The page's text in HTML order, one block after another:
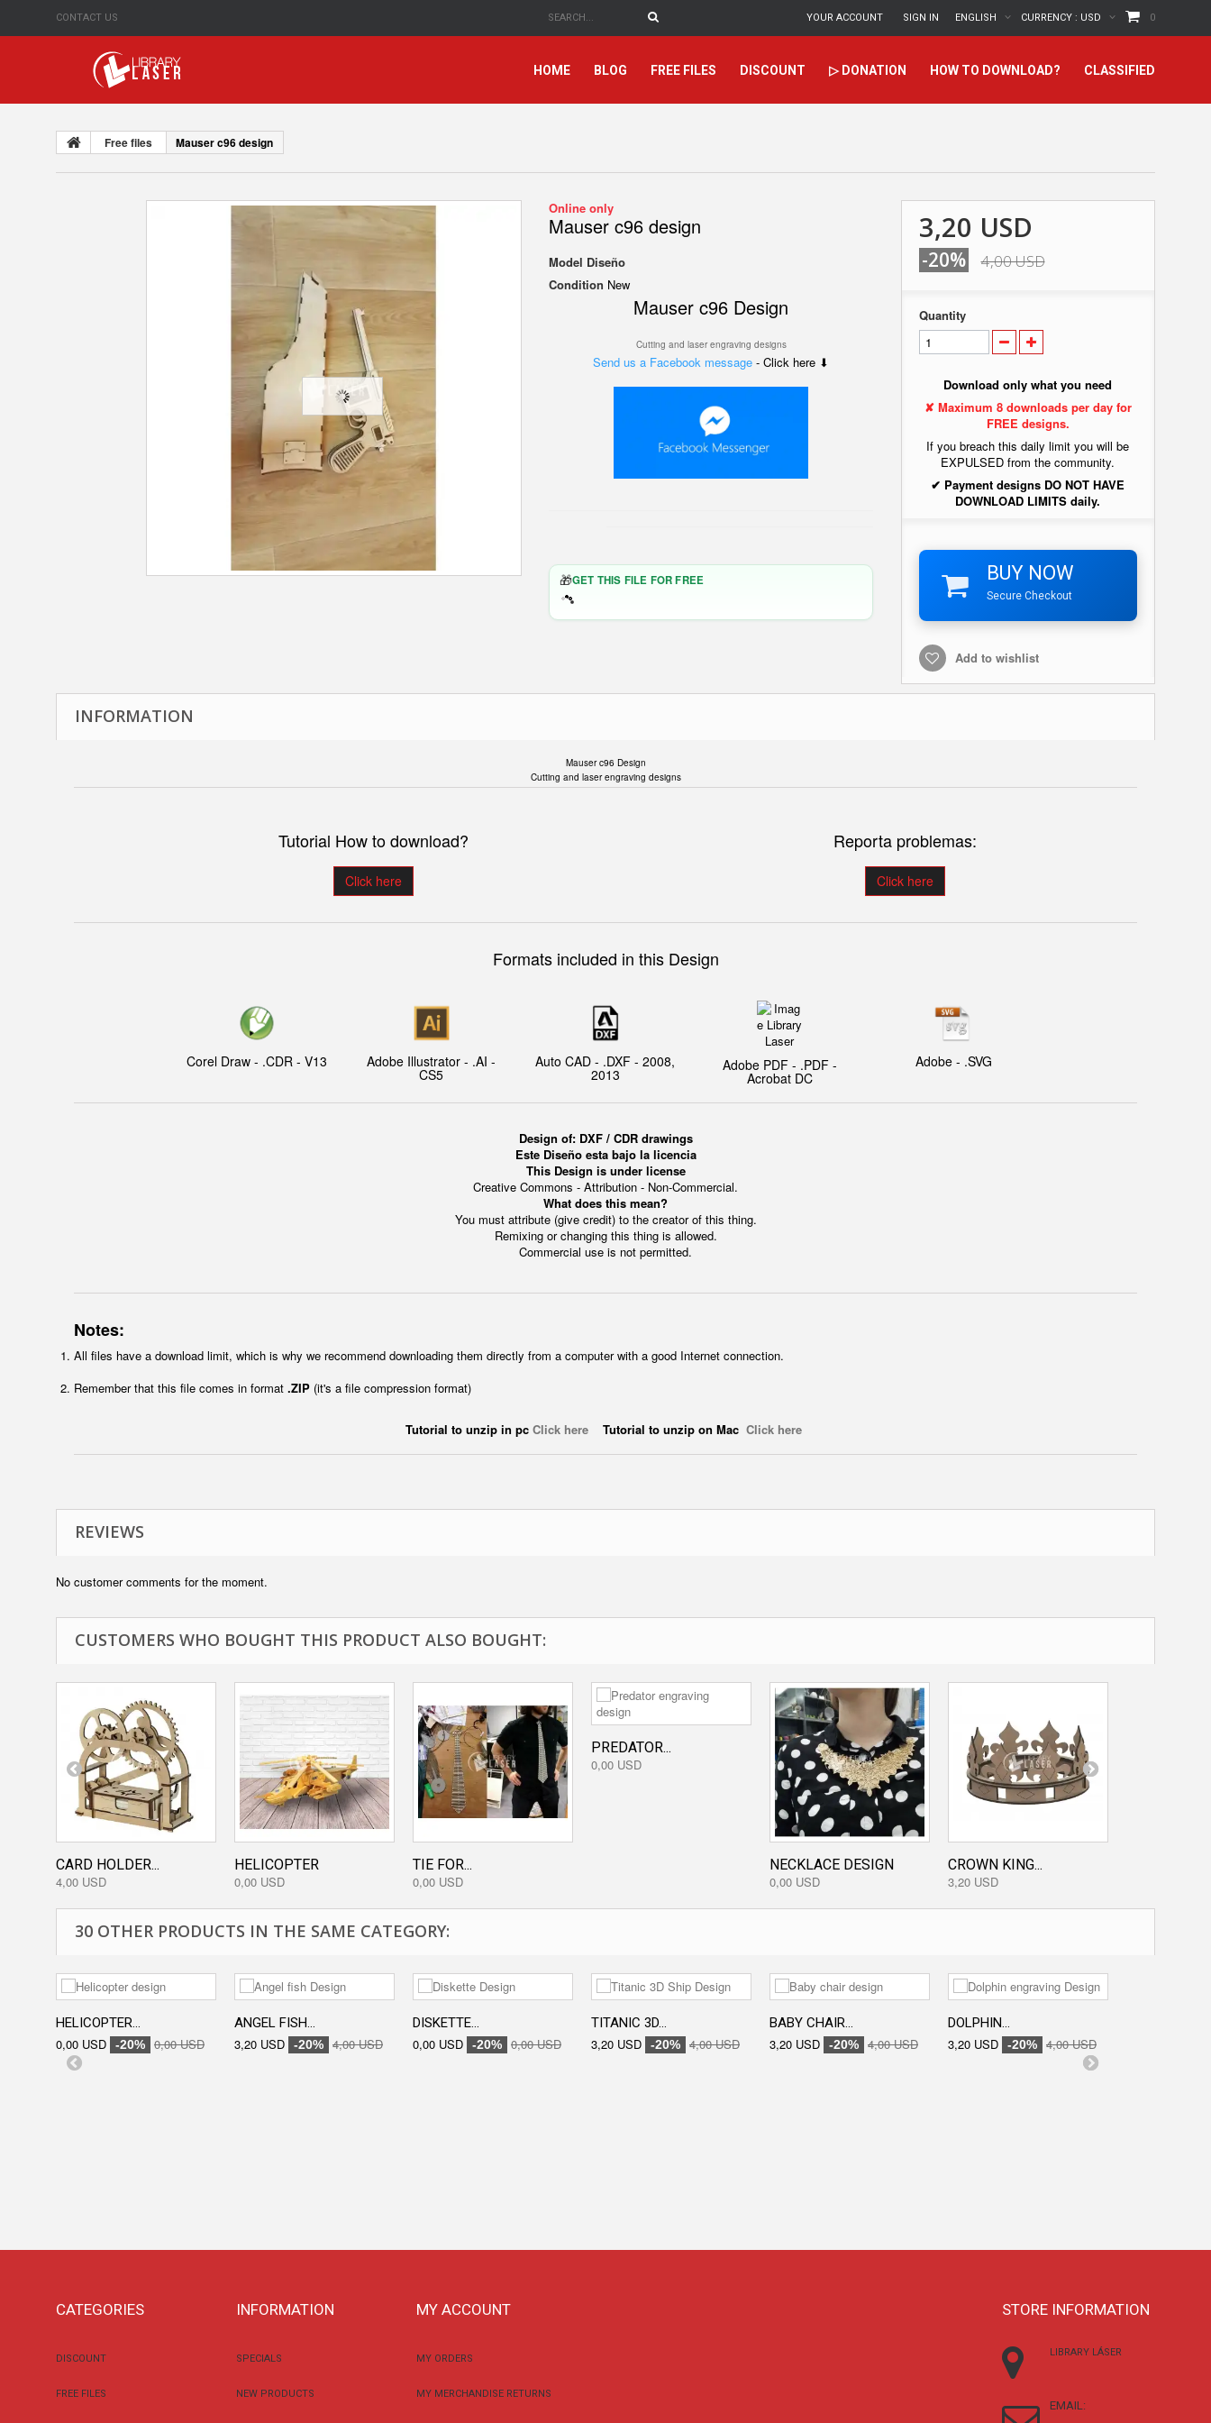
CONTACT US 0
CURRENCY : USD
ENGLISH
SIGN IN
YOUR ACCOUNT
HOME BLOG FREE FILES DISCOUNT ▷ DONATION HOW TO DOWNLOAD? CLASSIFIED
Free files Mauser c96 design
Online only
Mauser c96 design
Model Diseño
Condition New
Mauser c96 Design
Cutting and laser engraving designs
Send us a Facebook message- Click here ⬇
🎁GET THIS FILE FOR FREE
3,20 USD
-20% 4,00 USD
Quantity
Download only what you need
✘ Maximum 8 downloads per day for
FREE designs.
If you breach this daily limit you will be
EXPULSED from the community.
✔ Payment designs DO NOT HAVE
DOWNLOAD LIMITS daily.
BUY NOW
Secure Checkout
Add to wishlist
INFORMATION
Mauser c96 Design
Cutting and laser engraving designs
Tutorial How to download?
Click here
Reporta problemas:
Click here
Formats included in this Design
Corel Draw - .CDR - V13 Adobe Illustrator - .AI -
CS5
Auto CAD - .DXF - 2008,
2013
Adobe PDF - .PDF -
Acrobat DC
Adobe - .SVG
Design of: DXF / CDR drawings
Este Diseño esta bajo la licencia
This Design is under license
Creative Commons - Attribution - Non-Commercial.
What does this mean?
You must attribute (give credit) to the creator of this thing.
Remixing or changing this thing is allowed.
Commercial use is not permitted.
Notes:
All files have a download limit, which is why we recommend downloading them directly from a computer with a good Internet connection.
Remember that this file comes in format .ZIP (it's a file compression format)
Tutorial to unzip in pc Click here Tutorial to unzip on Mac Click here
REVIEWS
No customer comments for the moment.
CUSTOMERS WHO BOUGHT THIS PRODUCT ALSO BOUGHT:
CARD HOLDER...
4,00 USD
HELICOPTER
0,00 USD
TIE FOR...
0,00 USD
PREDATOR...
0,00 USD
NECKLACE DESIGN
0,00 USD
CROWN KING...
3,20 USD
30 OTHER PRODUCTS IN THE SAME CATEGORY:
HELICOPTER...
0,00 USD -20% 0,00 USD
ANGEL FISH...
3,20 USD -20% 4,00 USD
DISKETTE...
0,00 USD -20% 0,00 USD
TITANIC 3D...
3,20 USD -20% 4,00 USD
BABY CHAIR...
3,20 USD -20% 4,00 USD
DOLPHIN...
3,20 USD -20% 4,00 USD
CATEGORIES
DISCOUNT
FREE FILES
INFORMATION
SPECIALS
NEW PRODUCTS
MY ACCOUNT
MY ORDERS
MY MERCHANDISE RETURNS
STORE INFORMATION
LIBRARY LÁSER
EMAIL: